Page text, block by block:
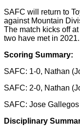
SAFC will return to
against Mountain
The match kicks off
two have met in 2021.
Scoring Summary:
SAFC: 1-0, Nathan
SAFC: 2-0, Nathan
SAFC: Jose
Disciplinary